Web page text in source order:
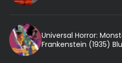
Universal Horror:
Frankenstein (1935)